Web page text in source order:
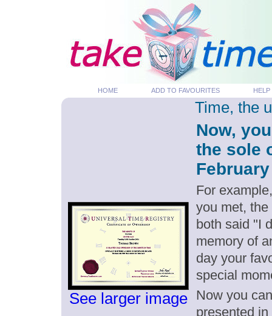
HOME ADD TO FAVOURITES HELP
See larger image
Time, the
Now,
the sole
For
you met,
both said "I
memory of
day your
special
Now you
presented